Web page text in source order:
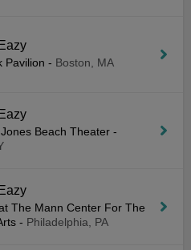
Pavilion - Boston, MA
Beach Theater -
The Mann Center For The
- Philadelphia, PA